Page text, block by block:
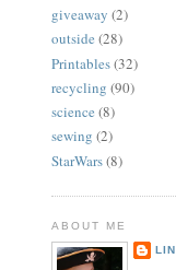
giveaway (2)
outside (28)
Printables(32)
recycling (90)
science (8)
sewing (2)
StarWars(8)
ABOUT ME